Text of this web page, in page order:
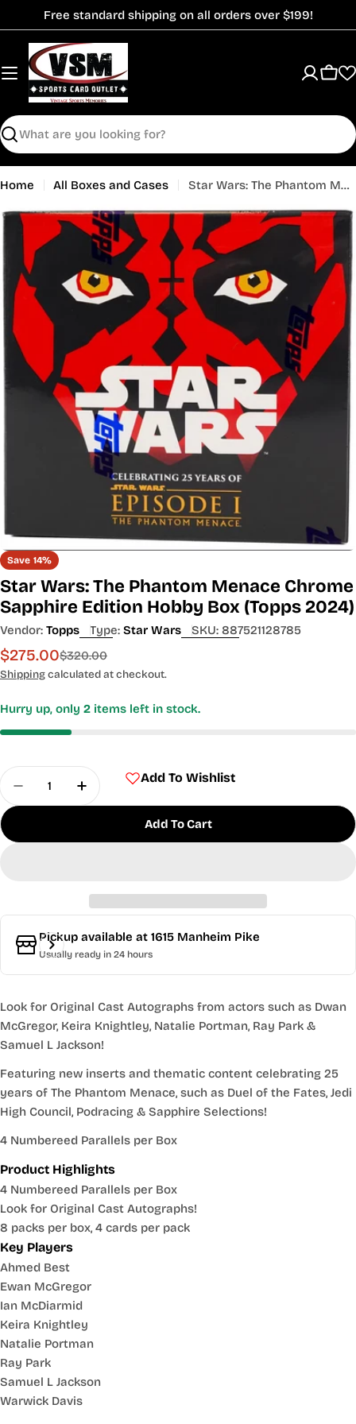
to
content
Free standard shipping on all orders over $199!
Search
Cart
Home All Boxes and Cases Star Wars: The Phantom Menace Chrome Sapphire Edition Hobby Box (Topps 2024)
media 0 in modal
Save 14%
Star Wars: The Phantom Menace Chrome
Sapphire Edition Hobby Box (Topps 2024)
Vendor: Topps Type: Star Wars SKU: 887521128785
Sale
price
$275.00
Regular
price
$320.00
Shippingcalculated at checkout.
Hurry up, only 2 items left in stock.
Quantity
Decrease Quantity For Star Wars: The
Increase Quantity For Star Wars: The
Add To Wishlist
Add To Cart
Pickup available at 1615 Manheim Pike
Usually ready in 24 hours
Look for Original Cast Autographs from actors such as Dwan
McGregor, Keira Knightley, Natalie Portman, Ray Park &
Samuel L Jackson!
Featuring new inserts and thematic content celebrating 25
years of The Phantom Menace, such as Duel of the Fates, Jedi
High Council, Podracing & Sapphire Selections!
4 Numbereed Parallels per Box
Product Highlights
4 Numbereed Parallels per Box
Look for Original Cast Autographs!
8 packs per box, 4 cards per pack
Key Players
Ahmed Best
Ewan McGregor
Ian McDiarmid
Keira Knightley
Natalie Portman
Ray Park
Samuel L Jackson
Warwick Davis